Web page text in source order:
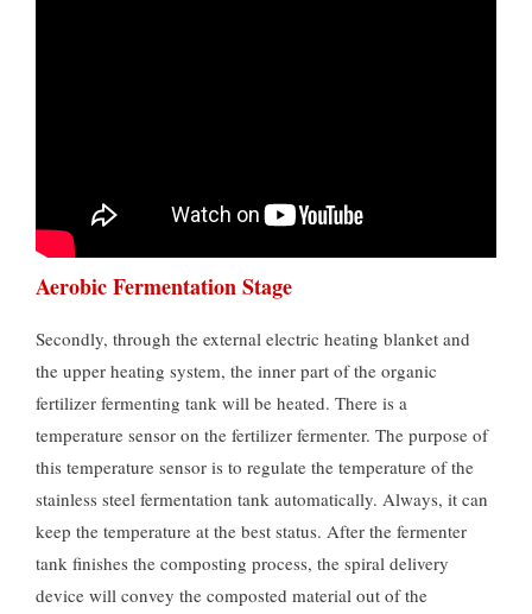
Aerobic Fermentation Stage
Secondly, through the external electric heating blanket and
the upper heating system, the inner part of the organic
fertilizer fermenting tank will be heated. There is a
temperature sensor on the fertilizer fermenter. The purpose of
this temperature sensor is to regulate the temperature of the
stainless steel fermentation tank automatically. Always, it can
keep the temperature at the best status. After the fermenter
tank finishes the composting process, the spiral delivery
device will convey the composted material out of the